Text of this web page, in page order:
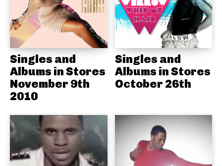
Singles and
Albums in Stores
November 9th
2010
Singles and
Albums in Stores
October 26th